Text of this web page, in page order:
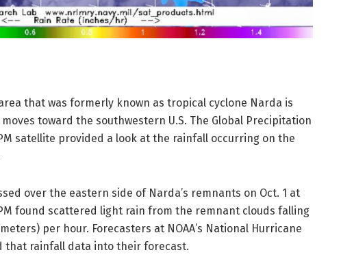
that was formerly known as tropical cyclone Narda is
toward the southwestern U.S. The Global Precipitation
satellite provided a look at the rainfall occurring on the
over the eastern side of Narda’s remnants on Oct. 1 at
GPM found scattered light rain from the remnant clouds falling
per hour. Forecasters at NOAA’s National Hurricane
that rainfall data into their forecast.